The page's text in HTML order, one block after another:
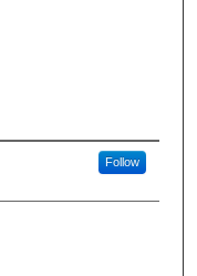
Follow